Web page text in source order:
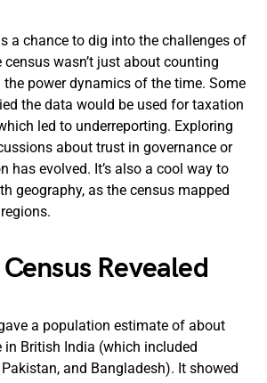
a chance to dig into the challenges of
wasn’t just about counting
power dynamics of the time. Some
the data would be used for taxation
led to underreporting. Exploring
about trust in governance or
has evolved. It’s also a cool way to
geography, as the census mapped
Revealed
a population estimate of about
British India (which included
and Bangladesh). It showed